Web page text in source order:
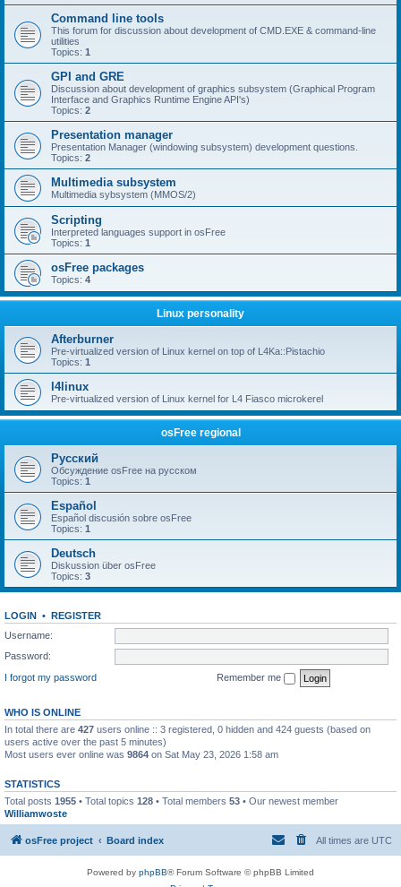
Command line tools
This forum for discussion about development of CMD.EXE & command-line
utilities
Topics: 1
GPI and GRE
Discussion about development of graphics subsystem (Graphical Program
Interface and Graphics Runtime Engine API's)
Topics: 2
Presentation manager
Presentation Manager (windowing subsystem) development questions.
Topics: 2
Multimedia subsystem
Multimedia sybsystem (MMOS/2)
Scripting
Interpreted languages support in osFree
Topics: 1
osFree packages
Topics: 4
Linux personality
Afterburner
Pre-virtualized version of Linux kernel on top of L4Ka::Pistachio
Topics: 1
l4linux
Pre-virtualized version of Linux kernel for L4 Fiasco microkerel
osFree regional
Русский
Обсуждение osFree на русском
Topics: 1
Español
Español discusión sobre osFree
Topics: 1
Deutsch
Diskussion über osFree
Topics: 3
LOGIN • REGISTER
Username:
Password:
I forgot my password
Remember me
WHO IS ONLINE
In total there are 427 users online :: 3 registered, 0 hidden and 424 guests (based on
users active over the past 5 minutes)
Most users ever online was 9864 on Sat May 23, 2026 1:58 am
STATISTICS
Total posts 1955 • Total topics 128 • Total members 53 • Our newest member
Williamwoste
osFree project Board index All times are UTC
Powered by phpBB® Forum Software © phpBB Limited